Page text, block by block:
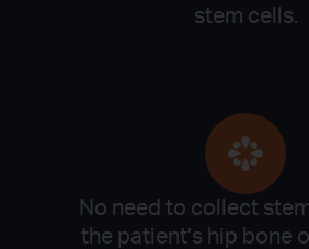
stem cells.
No need to collect
the patient’s hip bone